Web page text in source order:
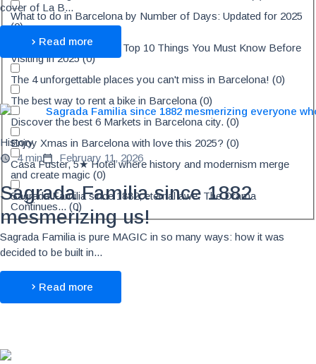
What to do in Barcelona by Number of Days: Updated for 2025
(0)
Barcelona Travel Tips - Top 10 Things You Must Know Before
Visiting in 2025(0)
The 4 unforgettable places you can't miss in Barcelona!(0)
The best way to rent a bike in Barcelona(0)
Discover the best 6 Markets in Barcelona city.(0)
Enjoy Xmas in Barcelona with love this 2025?(0)
Casa Fuster, 5★ Hotel where history and modernism merge
and create magic(0)
Sagrada Familia since 1882, eternal awe. The Drama
Continues...(0)
cover of La B...
Read more
History
4 min
February 11, 2026
Sagrada Familia since 1882
mesmerizing us!
Sagrada Familia is pure MAGIC in so many ways: how it was
decided to be built in...
Read more